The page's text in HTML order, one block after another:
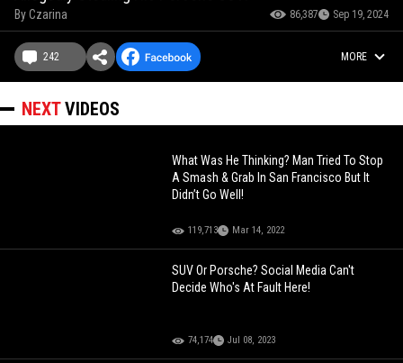
ByCzarina 86,387 Sep 19, 2024
242 MORE
NEXTVIDEOS
What Was He Thinking? Man Tried To Stop
A Smash & Grab In San Francisco But It
Didn’t Go Well!
119,713 Mar 14, 2022
SUV Or Porsche? Social Media Can't
Decide Who's At Fault Here!
74,174 Jul 08, 2023